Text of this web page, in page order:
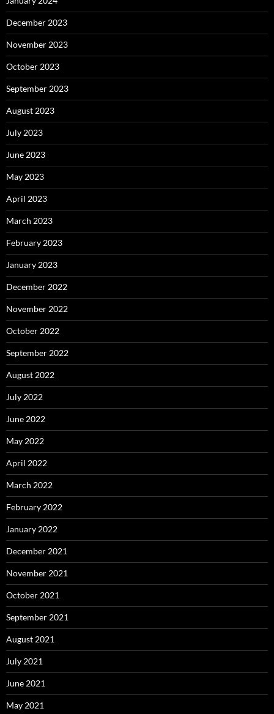
December 2023
November 2023
October 2023
September 2023
August 2023
July 2023
June 2023
May 2023
April 2023
March 2023
February 2023
January 2023
December 2022
November 2022
October 2022
September 2022
August 2022
July 2022
June 2022
May 2022
April 2022
March 2022
February 2022
January 2022
December 2021
November 2021
October 2021
September 2021
August 2021
July 2021
June 2021
May 2021